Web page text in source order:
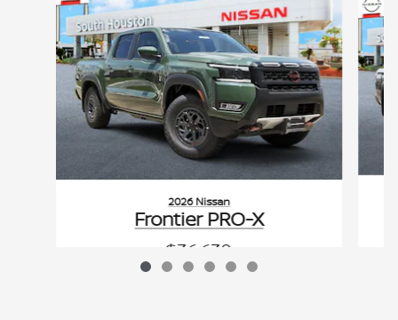
2026 Nissan
Frontier PRO-X
$36,630
VIN: 1N6ED1EJ0TN673425